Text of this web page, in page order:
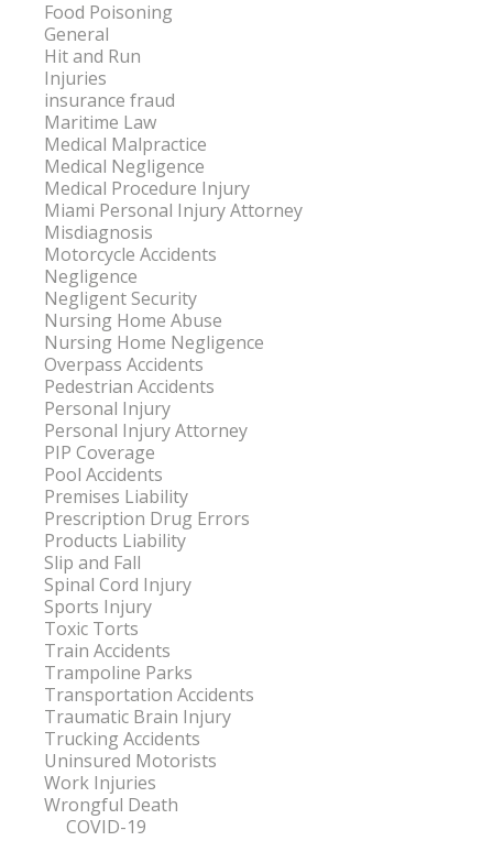
Food Poisoning
General
Hit and Run
Injuries
insurance fraud
Maritime Law
Medical Malpractice
Medical Negligence
Medical Procedure Injury
Miami Personal Injury Attorney
Misdiagnosis
Motorcycle Accidents
Negligence
Negligent Security
Nursing Home Abuse
Nursing Home Negligence
Overpass Accidents
Pedestrian Accidents
Personal Injury
Personal Injury Attorney
PIP Coverage
Pool Accidents
Premises Liability
Prescription Drug Errors
Products Liability
Slip and Fall
Spinal Cord Injury
Sports Injury
Toxic Torts
Train Accidents
Trampoline Parks
Transportation Accidents
Traumatic Brain Injury
Trucking Accidents
Uninsured Motorists
Work Injuries
Wrongful Death
COVID-19